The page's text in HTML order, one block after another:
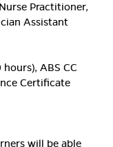
Practitioner,
Assistant
hours), ABS CC
Certificate
will be able